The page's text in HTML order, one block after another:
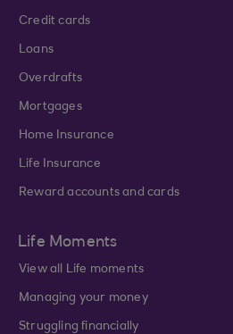
Credit cards
Loans
Overdrafts
Mortgages
Home Insurance
Life Insurance
Reward accounts and cards
Life Moments
View all Life moments
Managing your money
Struggling financially